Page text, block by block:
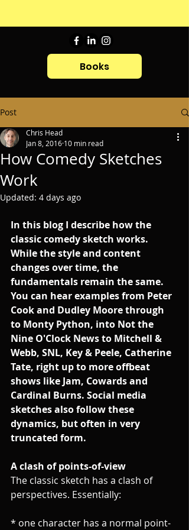
Books
Post
How Comedy Sketches
Work
Chris Head
Jan 8, 2016 10 min read
Updated: 4 days ago
In this blog I describe how the
classic comedy sketch works.
While the style and content
changes over time, the
fundamentals remain the same.
You can hear examples from Peter
Cook and Dudley Moore through
to Monty Python, into Not the
Nine O'Clock News to Mitchell &
Webb, SNL, Key & Peele, Catherine
Tate, right up to more offbeat
shows like Jam, Cowards and
Cardinal Burns. Social media
sketches also follow these
dynamics, but often in very
truncated form.
A clash of points-of-view
The classic sketch has a clash of
perspectives. Essentially:
* one character has a normal point-